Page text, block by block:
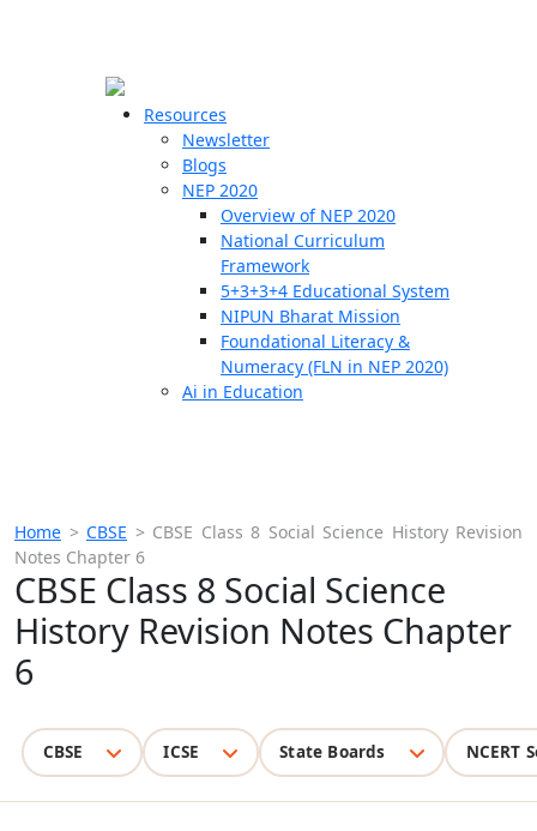
Resources
Newsletter
Blogs
NEP 2020
Overview of NEP 2020
National Curriculum
Framework
5+3+3+4 Educational System
NIPUN Bharat Mission
Foundational Literacy &
Numeracy (FLN in NEP 2020)
Ai in Education
Home > CBSE > CBSE Class 8 Social Science History Revision
Notes Chapter 6
CBSE Class 8 Social Science
History Revision Notes Chapter
6
CBSE ICSE State Boards NCERT